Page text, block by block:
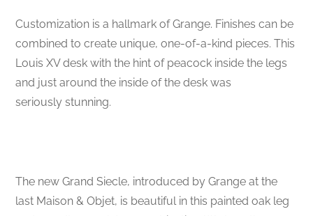
Customization is a hallmark of Grange. Finishes can be
combined to create unique, one-of-a-kind pieces. This
Louis XV desk with the hint of peacock inside the legs
and just around the inside of the desk was
seriously stunning.
The new Grand Siecle, introduced by Grange at the
last Maison & Objet, is beautiful in this painted oak leg